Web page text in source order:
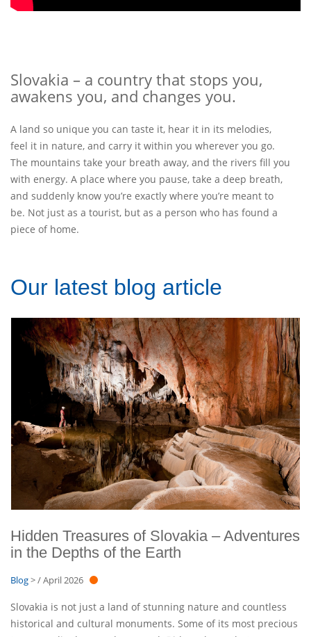
Slovakia – a country that stops you,
awakens you, and changes you.
A land so unique you can taste it, hear it in its melodies,
feel it in nature, and carry it within you wherever you go.
The mountains take your breath away, and the rivers fill you
with energy. A place where you pause, take a deep breath,
and suddenly know you’re exactly where you’re meant to
be. Not just as a tourist, but as a person who has found a
piece of home.
Our latest blog article
Hidden Treasures of Slovakia – Adventures
in the Depths of the Earth
Blog> / April 2026
Slovakia is not just a land of stunning nature and countless
historical and cultural monuments. Some of its most precious